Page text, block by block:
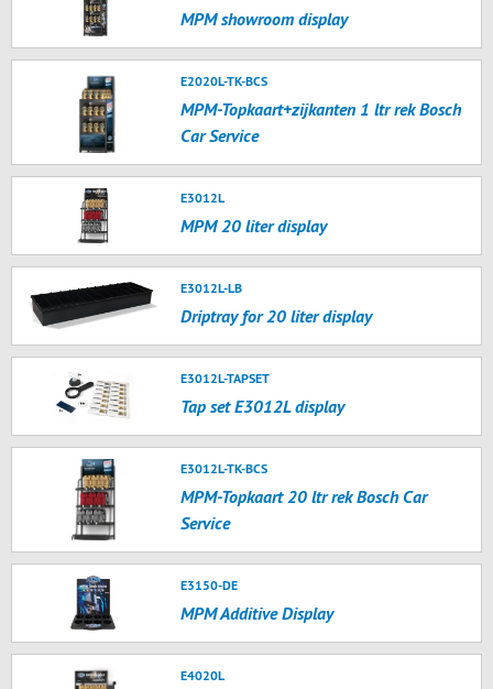
MPM showroom display
E2020L-TK-BCS
MPM-Topkaart+zijkanten 1 ltr rek Bosch
Car Service
E3012L
MPM 20 liter display
E3012L-LB
Driptray for 20 liter display
E3012L-TAPSET
Tap set E3012L display
E3012L-TK-BCS
MPM-Topkaart 20 ltr rek Bosch Car
Service
E3150-DE
MPM Additive Display
E4020L